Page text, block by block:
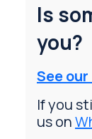
Is
you?
See our
If you
us on